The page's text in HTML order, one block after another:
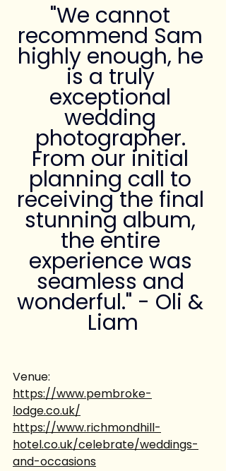
"We cannot
recommend Sam
highly enough, he
is a truly
exceptional
wedding
photographer.
From our initial
planning call to
receiving the final
stunning album,
the entire
experience was
seamless and
wonderful." - Oli &
Liam
Venue:
https://www.pembroke-
lodge.co.uk/
https://www.richmondhill-
hotel.co.uk/celebrate/weddings-
and-occasions